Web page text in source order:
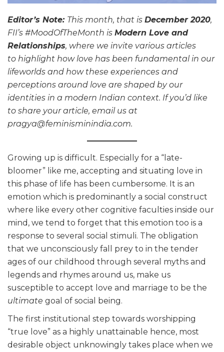
Editor’s Note: This month, that is December 2020,
FII’s #MoodOfTheMonth is Modern Love and
Relationships, where we invite various articles
to highlight how love has been fundamental in our
lifeworlds and how these experiences and
perceptions around love are shaped by our
identities in a modern Indian context. If you’d like
to share your article, email us at
pragya@feminisminindia.com.
Growing up is difficult. Especially for a “late-
bloomer” like me, accepting and situating love in
this phase of life has been cumbersome. It is an
emotion which is predominantly a social construct
where like every other cognitive faculties inside our
mind, we tend to forget that this emotion too is a
response to several social stimuli. The obligation
that we unconsciously fall prey to in the tender
ages of our childhood through several myths and
legends and rhymes around us, make us
susceptible to accept love and marriage to be the
ultimate goal of social being.
The first institutional step towards worshipping
“true love” as a highly unattainable hence, most
desirable object unknowingly takes place when we